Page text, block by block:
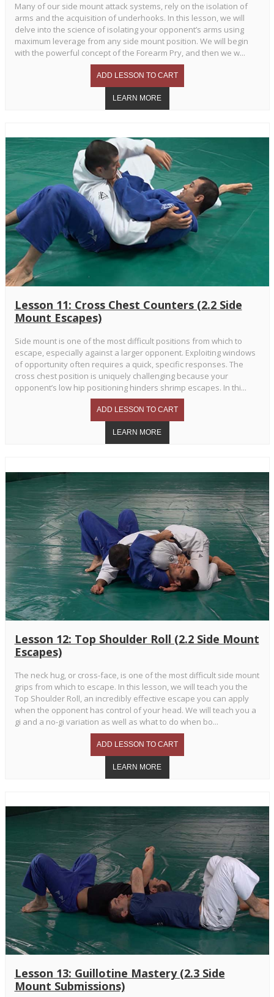
Many of our side mount attack systems, rely on the isolation of
arms and the acquisition of underhooks. In this lesson, we will
delve into the science of isolating your opponent’s arms using
maximum leverage from any side mount position. We will begin
with the powerful concept of the Forearm Pry, and then we w...
Lesson 11: Cross Chest Counters (2.2 Side
Mount Escapes)
Side mount is one of the most difficult positions from which to
escape, especially against a larger opponent. Exploiting windows
of opportunity often requires a quick, specific responses. The
cross chest position is uniquely challenging because your
opponent’s low hip positioning hinders shrimp escapes. In thi...
Lesson 12: Top Shoulder Roll (2.2 Side Mount
Escapes)
The neck hug, or cross-face, is one of the most difficult side mount
grips from which to escape. In this lesson, we will teach you the
Top Shoulder Roll, an incredibly effective escape you can apply
when the opponent has control of your head. We will teach you a
gi and a no-gi variation as well as what to do when bo...
Lesson 13: Guillotine Mastery (2.3 Side
Mount Submissions)